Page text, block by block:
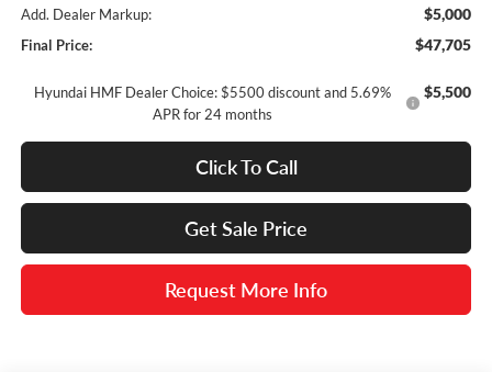
Add. Dealer Markup: $5,000
Final Price: $47,705
Hyundai HMF Dealer Choice: $5500 discount and 5.69%
APR for 24 months
$5,500
Click To Call
Get Sale Price
Request More Info